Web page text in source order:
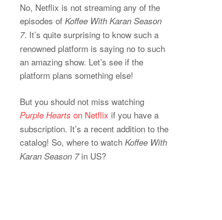
No, Netflix is not streaming any of the
episodes of Koffee With Karan Season
7. It’s quite surprising to know such a
renowned platform is saying no to such
an amazing show. Let’s see if the
platform plans something else!
But you should not miss watching
Purple Hearts on Netflix if you have a
subscription. It’s a recent addition to the
catalog! So, where to watch Koffee With
Karan Season 7in US?